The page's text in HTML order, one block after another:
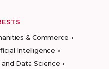
& Commerce
Intelligence
Data Science